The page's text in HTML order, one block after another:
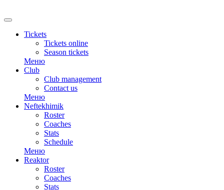
Tickets
Tickets online
Season tickets
Меню
Club
Club management
Contact us
Меню
Neftekhimik
Roster
Coaches
Stats
Schedule
Меню
Reaktor
Roster
Coaches
Stats